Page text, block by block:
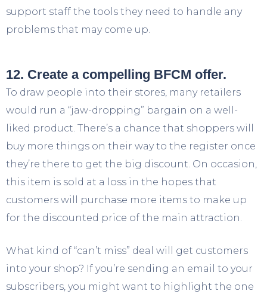
support staff the tools they need to handle any
problems that may come up.
12. Create a compelling BFCM offer.
To draw people into their stores, many retailers
would run a “jaw-dropping” bargain on a well-
liked product. There’s a chance that shoppers will
buy more things on their way to the register once
they’re there to get the big discount. On occasion,
this item is sold at a loss in the hopes that
customers will purchase more items to make up
for the discounted price of the main attraction.
What kind of “can’t miss” deal will get customers
into your shop? If you’re sending an email to your
subscribers, you might want to highlight the one